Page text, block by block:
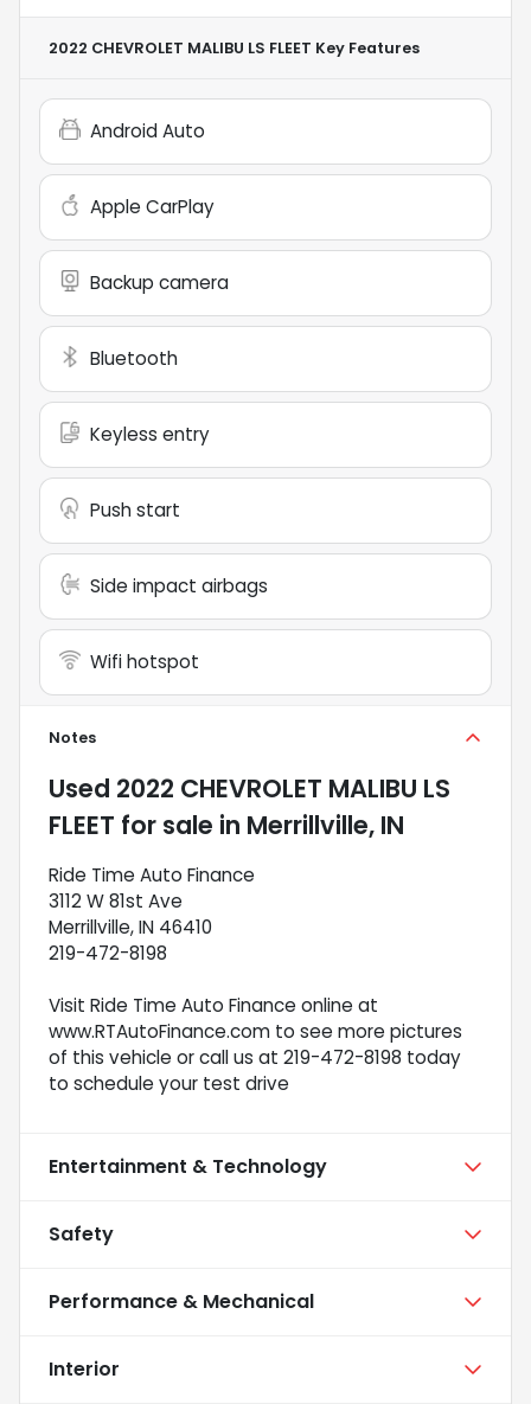
2022 CHEVROLET MALIBU LS FLEET Key Features
Android Auto
Apple CarPlay
Backup camera
Bluetooth
Keyless entry
Push start
Side impact airbags
Wifi hotspot
Notes
Used 2022 CHEVROLET MALIBU LS
FLEET for sale in Merrillville, IN
Ride Time Auto Finance
3112 W 81st Ave
Merrillville, IN 46410
219-472-8198
Visit Ride Time Auto Finance online at
www.RTAutoFinance.com to see more pictures
of this vehicle or call us at 219-472-8198 today
to schedule your test drive
Entertainment & Technology
Safety
Performance & Mechanical
Interior